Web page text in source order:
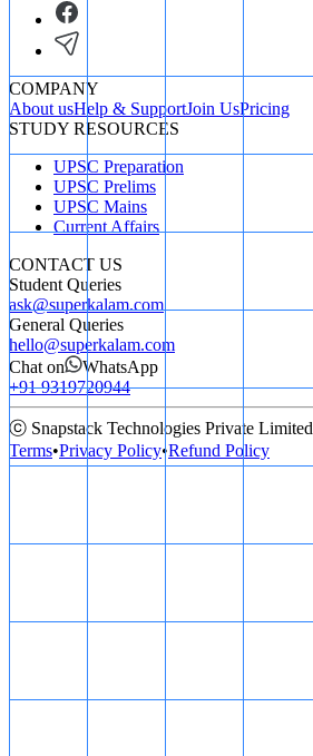
COMPANY
About usHelp & SupportJoin UsPricing
STUDY RESOURCES
UPSC Preparation
UPSC Prelims
UPSC Mains
Current Affairs
CONTACT US
Student Queries
ask@superkalam.com
General Queries
hello@superkalam.com
Chat on
WhatsApp
+91 9319720944
ⓒ Snapstack Technologies Private Limited
Terms•Privacy Policy•Refund Policy